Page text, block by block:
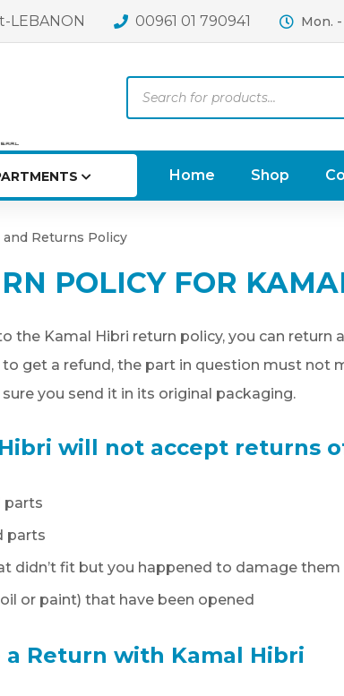
LEBANON 00961 01 790941 Mon.
search
Home Shop
and Returns Policy
POLICY FOR
the Kamal Hibri return policy, you can return
get a refund, the part in question must not
you send it in its original packaging.
will not accept returns
parts
parts
didn’t fit but you happened to damage
or paint) that have been opened
Return with Kamal Hibri